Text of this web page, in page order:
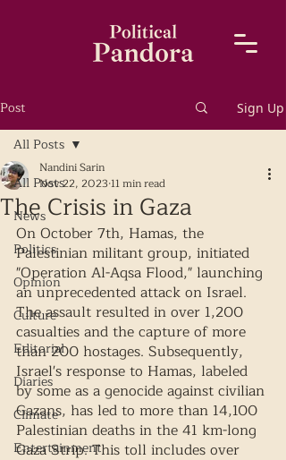
Post Sign Up
All Posts
News
Politics
Opinion
Culture
Editorial
Diaries
Climate
Entertainment
All Posts
The Crisis in Gaza
Nandini Sarin
Nov 22, 202311 min read
On October 7th, Hamas, the
Palestinian militant group, initiated
"Operation Al-Aqsa Flood," launching
an unprecedented attack on Israel.
The assault resulted in over 1,200
casualties and the capture of more
than 200 hostages. Subsequently,
Israel's response to Hamas, labeled
by some as a genocide against civilian
Gazans, has led to more than 14,100
Palestinian deaths in the 41 km-long
Gaza Strip. This toll includes over